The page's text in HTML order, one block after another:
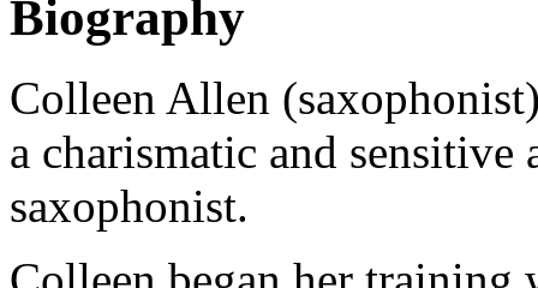
Biography
Colleen Allen
a charismatic and sensitive
saxophonist.